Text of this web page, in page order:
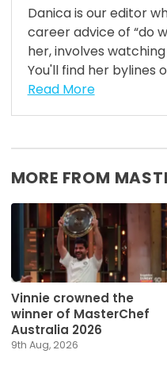
Danica is our editor
career advice of “do
her, involves
You'll find her bylines
Read More
MORE FROM
Vinnie crowned the
winner of MasterChef
Australia 2026
9th Aug, 2026